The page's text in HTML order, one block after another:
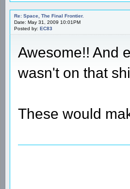
Re: Space, The Final Frontier.
Date: May 31, 2009 10:01PM
Posted by: EC83
Awesome!! And
wasn't on that
These would